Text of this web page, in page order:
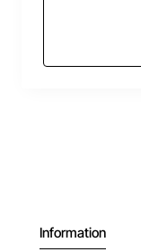
Information